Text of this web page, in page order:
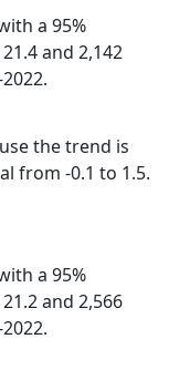
a 95%
and 2,142
the trend is
from -0.1 to 1.5.
a 95%
and 2,566